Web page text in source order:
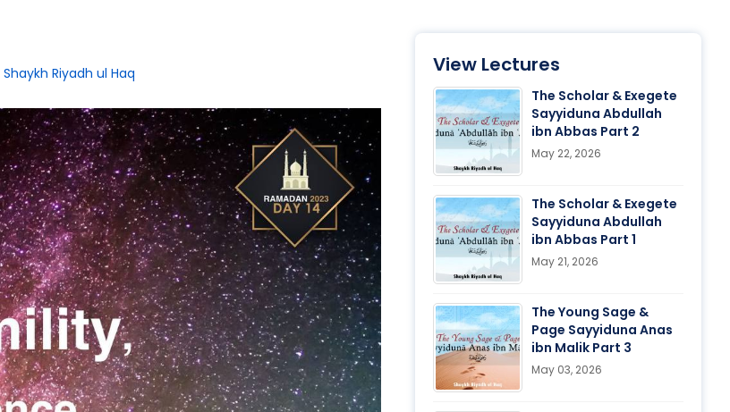
Shaykh Riyadh ul Haq View Lectures
The Scholar & Exegete
Sayyiduna Abdullah
ibn Abbas Part 2
May 22, 2026
The Scholar & Exegete
Sayyiduna Abdullah
ibn Abbas Part 1
May 21, 2026
The Young Sage &
Page Sayyiduna Anas
ibn Malik Part 3
May 03, 2026